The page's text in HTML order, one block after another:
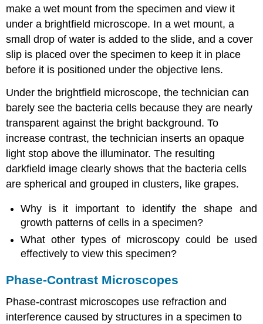
make a wet mount from the specimen and view it
under a brightfield microscope. In a wet mount, a
small drop of water is added to the slide, and a cover
slip is placed over the specimen to keep it in place
before it is positioned under the objective lens.
Under the brightfield microscope, the technician can
barely see the bacteria cells because they are nearly
transparent against the bright background. To
increase contrast, the technician inserts an opaque
light stop above the illuminator. The resulting
darkfield image clearly shows that the bacteria cells
are spherical and grouped in clusters, like grapes.
Why is it important to identify the shape and
growth patterns of cells in a specimen?
What other types of microscopy could be used
effectively to view this specimen?
Phase-Contrast Microscopes
Phase-contrast microscopes use refraction and
interference caused by structures in a specimen to